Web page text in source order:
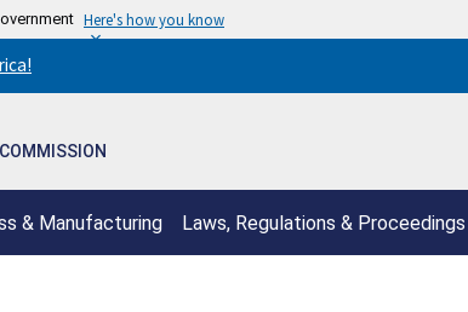
Here's how you know
& Manufacturing Laws, Regulations & Proceedings